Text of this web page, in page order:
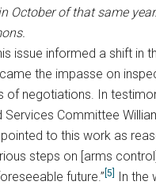
October of that same
issue informed a shift in
the impasse on
of negotiations. In
Services Committee
to this work as
steps on [arms
future.”[5]
In the